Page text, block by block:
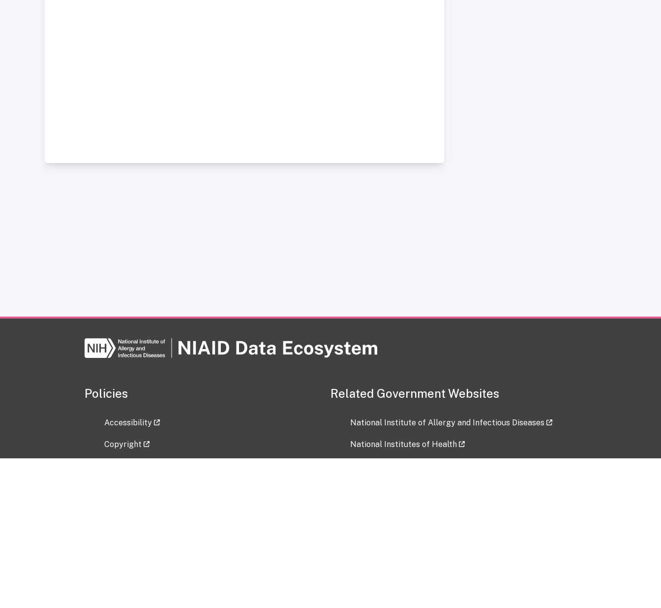
Policies
Accessibility
Copyright
Related Government Websites
National Institute of Allergy and Infectious Diseases
National Institutes of Health